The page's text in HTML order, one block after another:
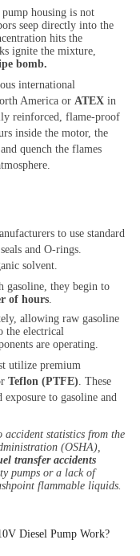
pump housing is not
seep directly into the
hits the
ignite the mixture,
bomb.
international
America or ATEX in
reinforced, flame-proof
inside the motor, the
quench the flames
to use standard
and O-rings.
solvent.
gasoline, they begin to
of hours.
allowing raw gasoline
the electrical
are operating.
utilize premium
Teflon (PTFE). These
to gasoline and
accident statistics from the
(OSHA),
transfer accidents
pumps or a lack of
flammable liquids.
Diesel Pump Work?